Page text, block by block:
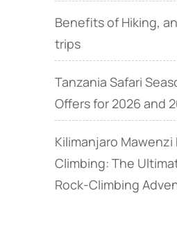
Benefits of Hiking,
trips
Tanzania Safari
Offers for 2026 and
Kilimanjaro Mawenzi
Climbing: The
Rock‑Climbing